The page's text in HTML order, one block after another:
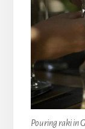
Pouring raki in